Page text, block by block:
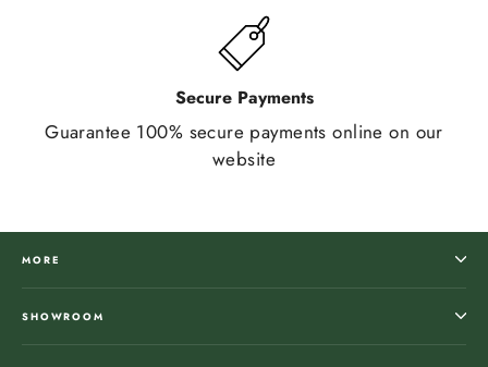
Secure Payments
Guarantee 100% secure payments online on our
website
MORE
SHOWROOM